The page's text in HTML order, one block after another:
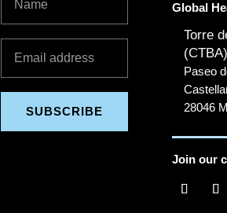
SUBSCRIBE
Global
Torre
(CTBA)
Paseo
28046
Join our